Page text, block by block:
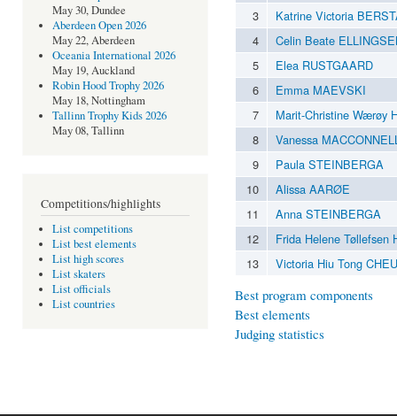
May 30, Dundee
Aberdeen Open 2026
May 22, Aberdeen
Oceania International 2026
May 19, Auckland
Robin Hood Trophy 2026
May 18, Nottingham
Tallinn Trophy Kids 2026
May 08, Tallinn
Competitions/highlights
List competitions
List best elements
List high scores
List skaters
List officials
List countries
3
Katrine Victoria
4
Celin Beate
5
Elea RUSTGAARD
6
Emma MAEVSKI
7
Marit-Christine Wærøy
8
Vanessa
9
Paula STEINBERGA
10
Alissa AARØE
11
Anna STEINBERGA
12
Frida Helene Tøllefsen
13
Victoria Hiu Tong
Best program components
Best elements
Judging statistics